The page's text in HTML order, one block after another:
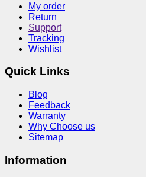
My order
Return
Support
Tracking
Wishlist
Quick Links
Blog
Feedback
Warranty
Why Choose us
Sitemap
Information